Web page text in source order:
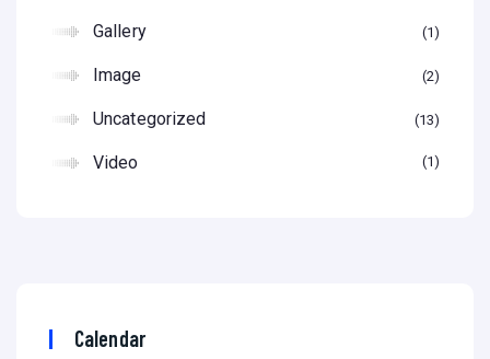
Gallery 1
Image 2
Uncategorized 13
Video 1
Calendar